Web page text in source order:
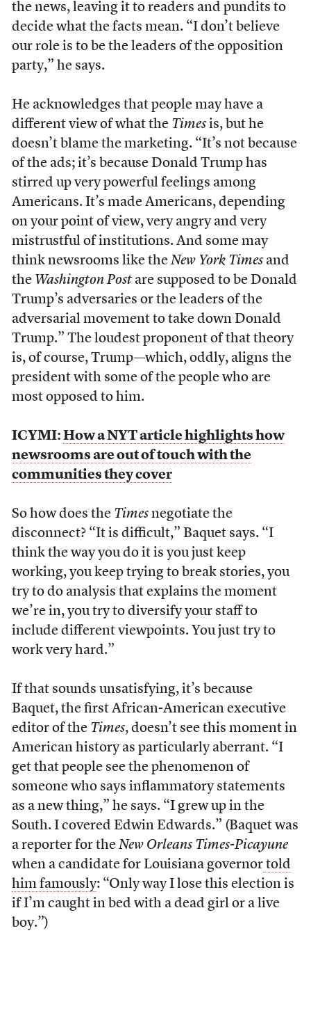
the news, leaving it to readers and pundits to
decide what the facts mean. “I don’t believe
our role is to be the leaders of the opposition
party,” he says.
He acknowledges that people may have a
different view of what the Timesis, but he
doesn’t blame the marketing. “It’s not because
of the ads; it’s because Donald Trump has
stirred up very powerful feelings among
Americans. It’s made Americans, depending
on your point of view, very angry and very
mistrustful of institutions. And some may
think newsrooms like the New York Timesand
the Washington Postare supposed to be Donald
Trump’s adversaries or the leaders of the
adversarial movement to take down Donald
Trump.” The loudest proponent of that theory
is, of course, Trump—which, oddly, aligns the
president with some of the people who are
most opposed to him.
ICYMI: How a NYT article highlights how
newsrooms are out of touch with the
communities they cover
So how does the Timesnegotiate the
disconnect? “It is difficult,” Baquet says. “I
think the way you do it is you just keep
working, you keep trying to break stories, you
try to do analysis that explains the moment
we’re in, you try to diversify your staff to
include different viewpoints. You just try to
work very hard.”
If that sounds unsatisfying, it’s because
Baquet, the first African-American executive
editor of the Times, doesn’t see this moment in
American history as particularly aberrant. “I
get that people see the phenomenon of
someone who says inflammatory statements
as a new thing,” he says. “I grew up in the
South. I covered Edwin Edwards.” (Baquet was
a reporter for the New Orleans Times-Picayune
when a candidate for Louisiana governortold
him famously: “Only way I lose this election is
if I’m caught in bed with a dead girl or a live
boy.”)